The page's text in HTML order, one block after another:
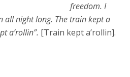
freedom. I
all night long. The train kept a
a’rollin”. [Train kept a’rollin].